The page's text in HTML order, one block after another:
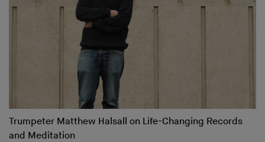
Trumpeter Matthew Halsall on Life-Changing Records
and Meditation